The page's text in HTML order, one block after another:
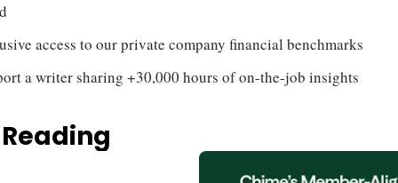
access to our private company financial benchmarks
a writer sharing +30,000 hours of on-the-job insights